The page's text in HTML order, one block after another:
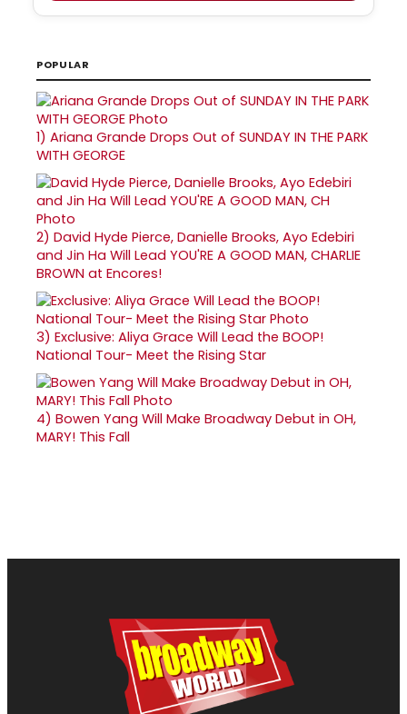
POPULAR
1) Ariana Grande Drops Out of SUNDAY IN THE PARK
WITH GEORGE
2) David Hyde Pierce, Danielle Brooks, Ayo Edebiri
and Jin Ha Will Lead YOU'RE A GOOD MAN, CHARLIE
BROWN at Encores!
3) Exclusive: Aliya Grace Will Lead the BOOP!
National Tour- Meet the Rising Star
4) Bowen Yang Will Make Broadway Debut in OH,
MARY! This Fall